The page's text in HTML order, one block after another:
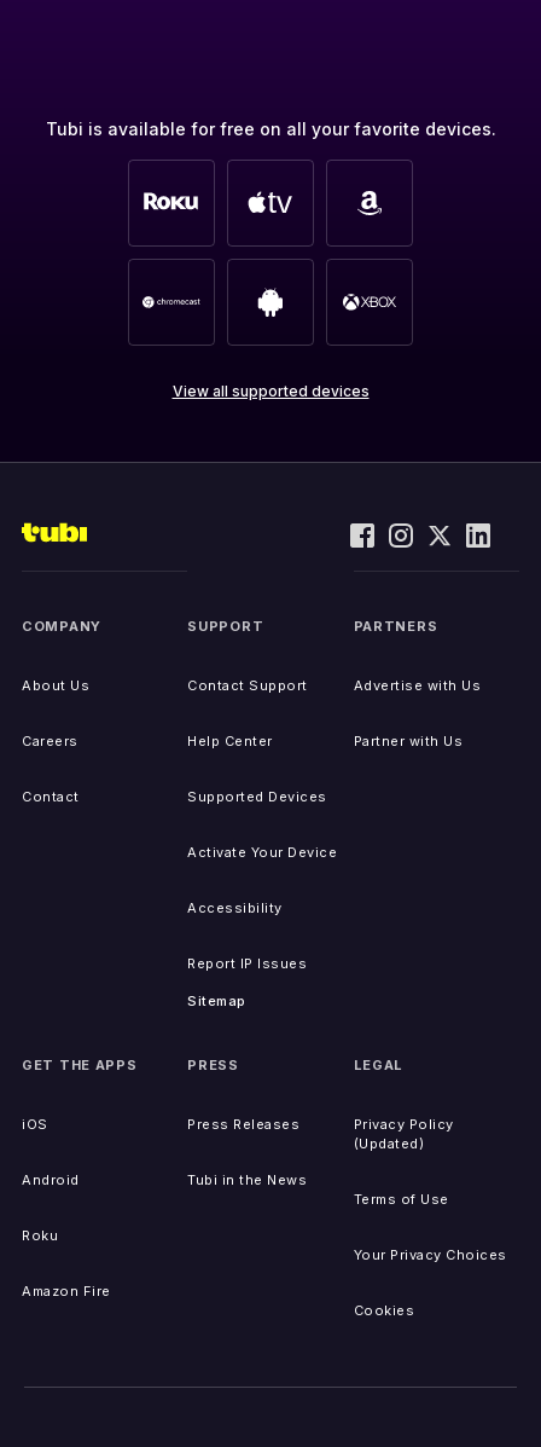
Tubi is available for free on all your favorite devices.
View all supported devices
COMPANY
About Us
Careers
Contact
SUPPORT
Contact Support
Help Center
Supported Devices
Activate Your Device
Accessibility
Report IP Issues
Sitemap
PARTNERS
Advertise with Us
Partner with Us
GET THE APPS
iOS
Android
Roku
Amazon Fire
PRESS
Press Releases
Tubi in the News
LEGAL
Privacy Policy
(Updated)
Terms of Use
Your Privacy Choices
Cookies